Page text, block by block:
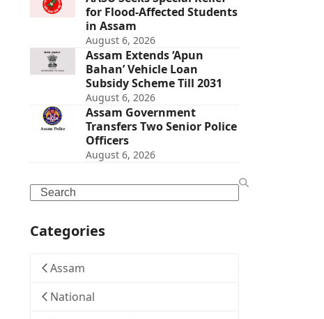
for Flood-Affected Students
in Assam
August 6, 2026
Assam Extends ‘Apun
Bahan’ Vehicle Loan
Subsidy Scheme Till 2031
August 6, 2026
Assam Government
Transfers Two Senior Police
Officers
August 6, 2026
Search
Categories
Assam
National